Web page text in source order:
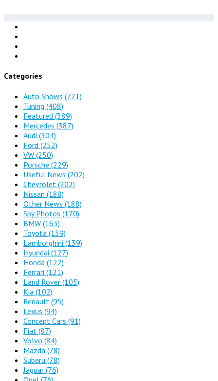
Categories
Auto Shows (721)
Tuning (408)
Featured (389)
Mercedes (387)
Audi (304)
Ford (252)
VW (250)
Porsche (229)
Useful News (202)
Chevrolet (202)
Nissan (188)
Other News (188)
Spy Photos (170)
BMW (163)
Toyota (159)
Lamborghini (139)
Hyundai (127)
Honda (122)
Ferrari (121)
Land Rover (105)
Kia (102)
Renault (95)
Lexus (94)
Concept Cars (91)
Fiat (87)
Volvo (84)
Mazda (78)
Subaru (78)
Jaguar (76)